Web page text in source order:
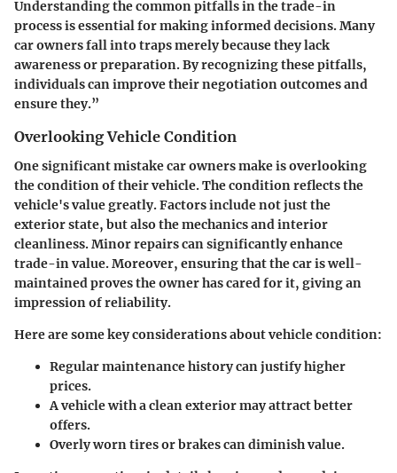
Understanding the common pitfalls in the trade-in
process is essential for making informed decisions. Many
car owners fall into traps merely because they lack
awareness or preparation. By recognizing these pitfalls,
individuals can improve their negotiation outcomes and
ensure they.”
Overlooking Vehicle Condition
One significant mistake car owners make isoverlooking
the condition of their vehicle. The condition reflects the
vehicle's value greatly. Factors include not just the
exterior state, but also the mechanics and interior
cleanliness. Minor repairs can significantly enhance
trade-in value. Moreover, ensuring that the car is well-
maintained proves the owner has cared for it, giving an
impression of reliability.
Here are some key considerations about vehicle condition:
Regular maintenance history can justify higher
prices.
A vehicle with a clean exterior may attract better
offers.
Overly worn tires or brakes can diminish value.